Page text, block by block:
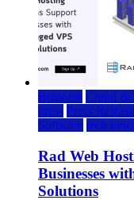
Business Cloud &
press Press Release
Software tech
Rad Web
Businesses
Solutions